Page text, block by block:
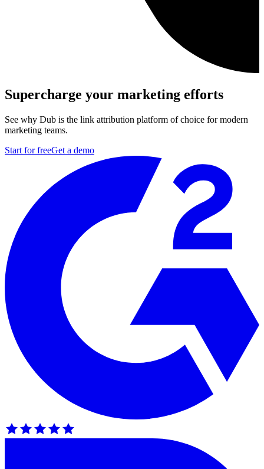
Supercharge your marketing efforts
See why Dub is the link attribution platform of choice for modern
marketing teams.
Start for freeGet a demo